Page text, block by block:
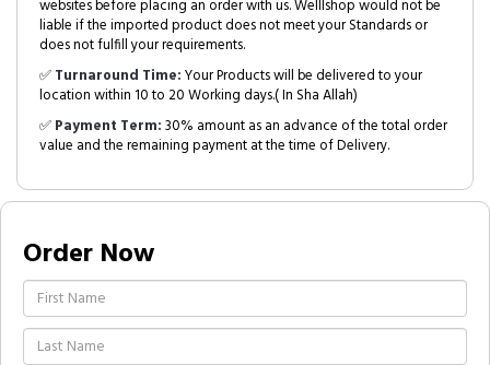
websites before placing an order with us. Welllshop would not be
liable if the imported product does not meet your Standards or
does not fulfill your requirements.
✅Turnaround Time:Your Products will be delivered to your
location within 10 to 20 Working days.( In Sha Allah)
✅Payment Term:30% amount as an advance of the total order
value and the remaining payment at the time of Delivery.
Order Now